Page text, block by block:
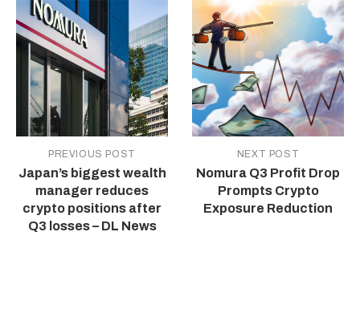
PREVIOUS POST
Japan’s biggest wealth
manager reduces
crypto positions after
Q3 losses – DL News
NEXT POST
Nomura Q3 Profit Drop
Prompts Crypto
Exposure Reduction